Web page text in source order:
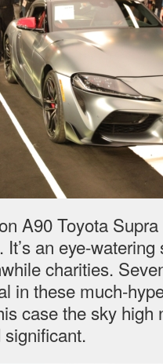
A90 Toyota
an eye-
charities.
in these much-
case the sky high